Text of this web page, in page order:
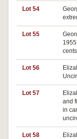
Lot 54
Lot 55
Lot 56
Lot 57
and
in
Lot 58